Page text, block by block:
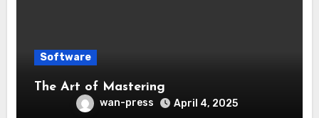
Software
The Art of Mastering
wan-press April 4, 2025